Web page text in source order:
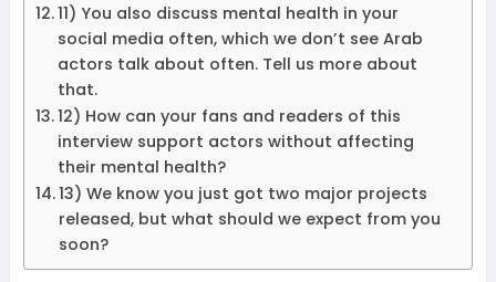
11) You also discuss mental health in your
social media often, which we don’t see Arab
actors talk about often. Tell us more about
that.
12) How can your fans and readers of this
interview support actors without affecting
their mental health?
13) We know you just got two major projects
released, but what should we expect from you
soon?